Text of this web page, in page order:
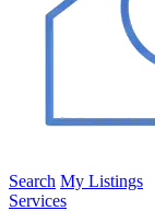
Search My Listings
Services